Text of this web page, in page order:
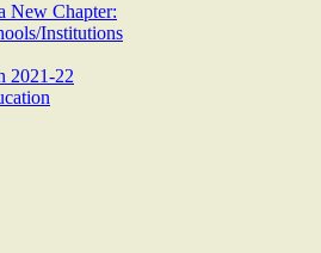
New Chapter:
Institutions
2021-22